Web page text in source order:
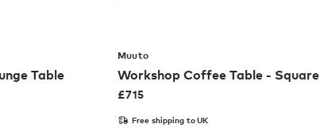
Table
Muuto
Workshop Coffee Table - Square
£715
Free shipping to UK